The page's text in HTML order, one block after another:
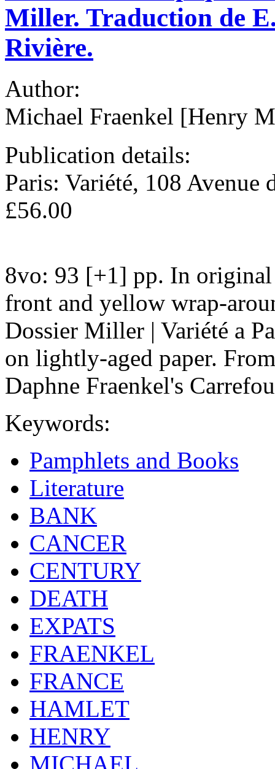
Miller. Traduction de
Rivière.
Author:
Michael Fraenkel [Henry
Publication details:
Paris: Variété, 108 Avenue
£56.00
8vo: 93 [+1] pp. In
front and yellow wrap-
Dossier Miller | Variété a
on lightly-aged paper.
Daphne Fraenkel's
Keywords:
Pamphlets and Books
Literature
BANK
CANCER
CENTURY
DEATH
EXPATS
FRAENKEL
FRANCE
HAMLET
HENRY
MICHAEL